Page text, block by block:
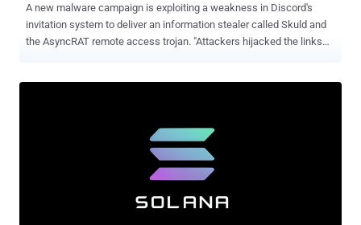
A new malware campaign is exploiting a weakness in Discord's
invitation system to deliver an information stealer called Skuld and
the AsyncRAT remote access trojan. "Attackers hijacked the links
stealthily deliver AsyncRAT, and a customized Skuld Stealer
is that it allows attackers to hijack expired or deleted invite links and
secretly redirect unsuspecting users to malicious servers under
once trusted and shared on forums or social media platforms could